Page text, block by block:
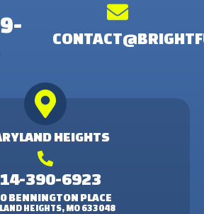
HEIGHTS
390-6923
BENNINGTON PLACE
HEIGHTS, MO 633048